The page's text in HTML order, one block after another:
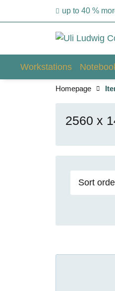
up to 40 %
Workstations
Homepage
2560 x
Sort